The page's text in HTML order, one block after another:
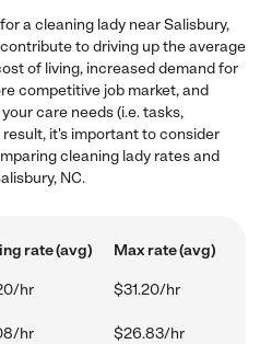
a cleaning lady near Salisbury,
to driving up the average
of living, increased demand for
competitive job market, and
care needs (i.e. tasks,
it's important to consider
cleaning lady rates and
NC.
rate (avg) Max rate (avg)
hr $31.20/hr
hr $26.83/hr